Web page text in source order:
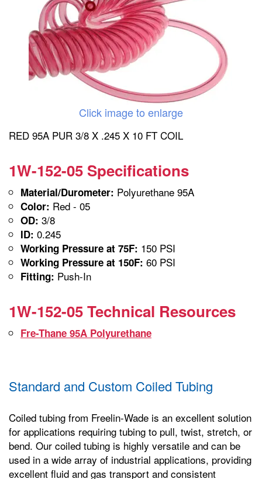
Click image to enlarge
RED 95A PUR 3/8 X .245 X 10 FT COIL
1W-152-05 Specifications
Material/Durometer: Polyurethane 95A
Color: Red - 05
OD: 3/8
ID: 0.245
Working Pressure at 75F: 150 PSI
Working Pressure at 150F: 60 PSI
Fitting: Push-In
1W-152-05 Technical Resources
Fre-Thane 95A Polyurethane
Standard and Custom Coiled Tubing
Coiled tubing from Freelin-Wade is an excellent solution
for applications requiring tubing to pull, twist, stretch, or
bend. Our coiled tubing is highly versatile and can be
used in a wide array of industrial applications, providing
excellent fluid and gas transport and consistent